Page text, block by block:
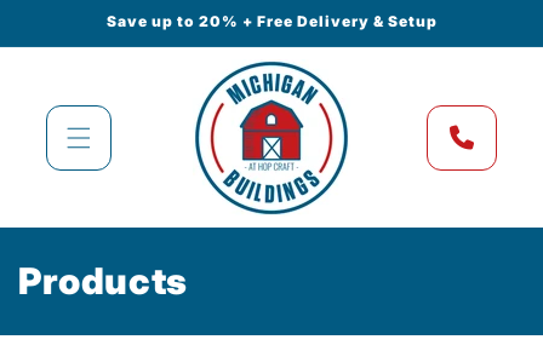
Save up to 20% + Free Delivery & Setup
C
o
Products